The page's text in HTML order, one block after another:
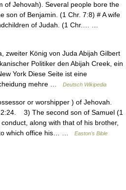
of Jehovah). Several people bore the
son of Benjamin. (1 Chr. 7:8) # A wife
of Judah. (1 Chr.… …
zweiter König von Juda Abijah Gilbert
Politiker den Abijah Creek, ein
York Diese Seite ist eine
mehre …
Deutsch Wikipedia
or worshipper ) of Jehovah.
3) The second son of Samuel (1
along with that of his brother,
which office his… …
Easton's Bible